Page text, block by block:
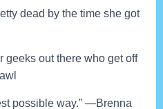
dead by the time she got
geeks out there who get off
possible way.” —Brenna